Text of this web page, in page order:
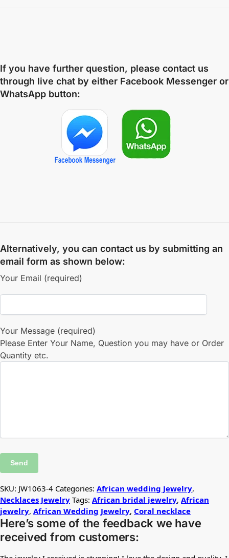
If you have further question, please contact us
through live chat by either Facebook Messenger or
WhatsApp button:
Alternatively, you can contact us by submitting an
email form as shown below:
Your Email (required)
Your Message (required)
Please Enter Your Name, Question you may have or Order
Quantity etc.
SKU: JW1063-4 Categories: African wedding Jewelry,
Necklaces Jewelry Tags: African bridal jewelry, African
jewelry, African Wedding Jewelry, Coral necklace
Here’s some of the feedback we have
received from customers: